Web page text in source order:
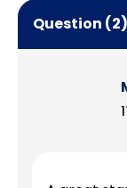
Question (2)